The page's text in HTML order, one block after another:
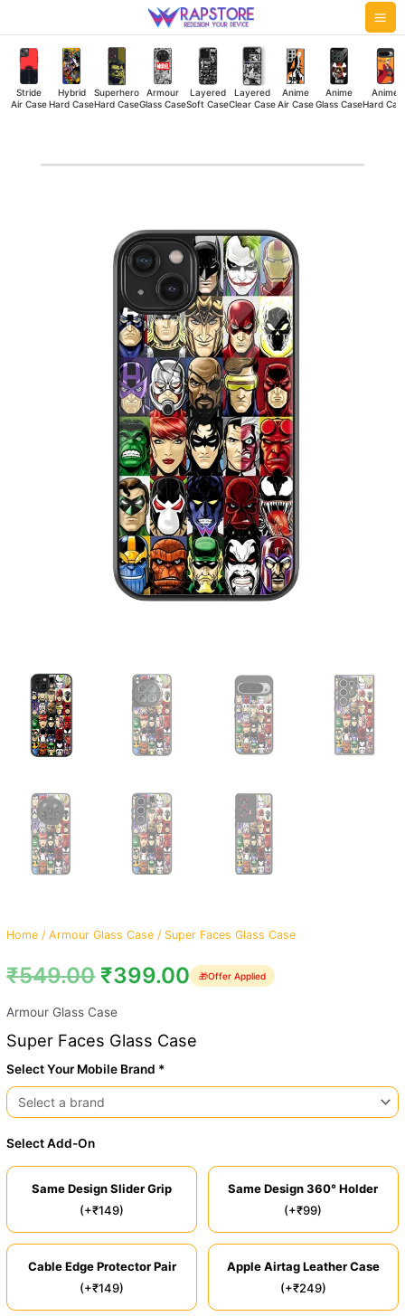
to
content
Stride
Air Case
Hybrid
Hard Case
Superhero
Hard Case
Armour
Glass Case
Layered
Soft Case
Layered
Clear Case
Anime
Air Case
Anime
Glass Case
Anime
Hard
Home /Armour Glass Case / Super Faces Glass Case
₹549.00 ₹399.00 🎁Offer Applied
Armour Glass Case
Super Faces Glass Case
Select Your Mobile Brand *
Select Add-On
Same Design Slider Grip
(+₹149)
Same Design 360° Holder
(+₹99)
Cable Edge Protector Pair
(+₹149)
Apple Airtag Leather Case
(+₹249)